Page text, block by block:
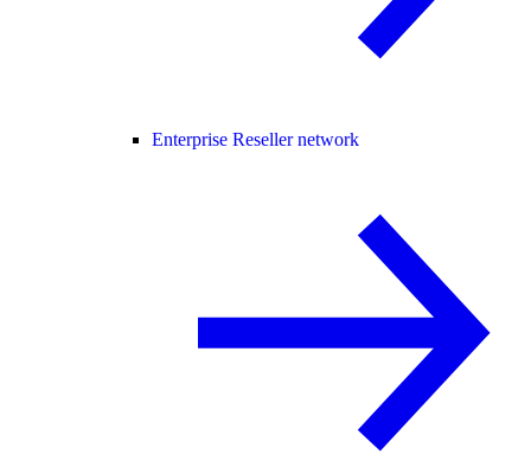
Enterprise Reseller network